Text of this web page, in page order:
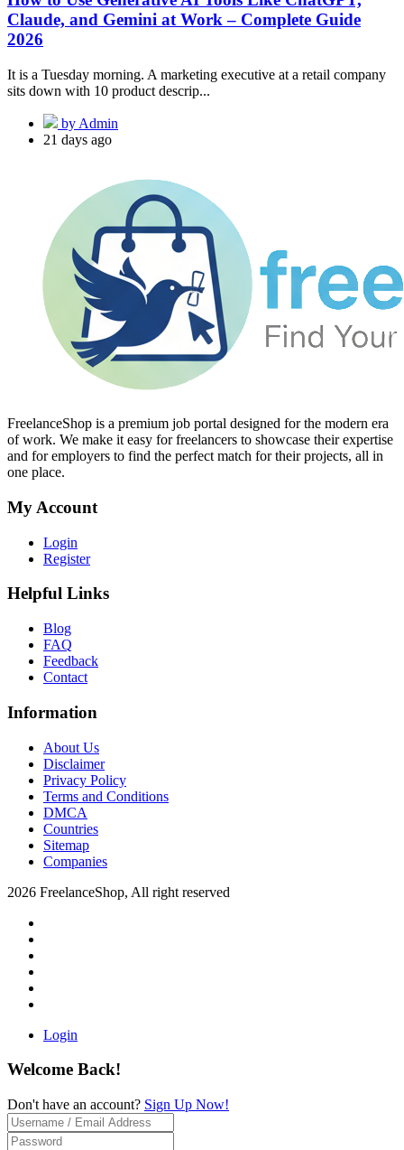
Claude, and Gemini at Work – Complete Guide
2026
It is a Tuesday morning. A marketing executive at a retail company
sits down with 10 product descrip...
by Admin
21 days ago
FreelanceShop is a premium job portal designed for the modern era
of work. We make it easy for freelancers to showcase their expertise
and for employers to find the perfect match for their projects, all in
one place.
My Account
Login
Register
Helpful Links
Blog
FAQ
Feedback
Contact
Information
About Us
Disclaimer
Privacy Policy
Terms and Conditions
DMCA
Countries
Sitemap
Companies
2026 FreelanceShop, All right reserved
Login
Welcome Back!
Don't have an account? Sign Up Now!